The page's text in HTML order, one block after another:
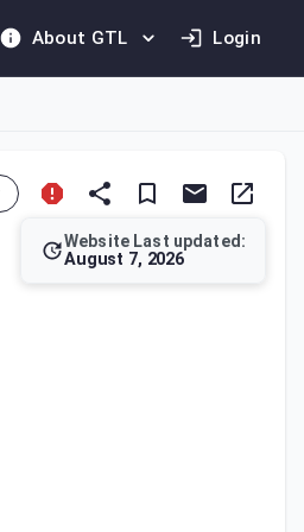
About GTL Login
Website Last updated:
August 7, 2026